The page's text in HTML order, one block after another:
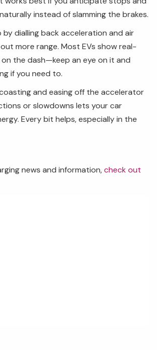
instead of slamming the brakes.
dialling back acceleration and air
more range. Most EVs show real-
the dash—keep an eye on it and
if you need to.
and easing off the accelerator
or slowdowns lets your car
Every bit helps, especially in the
news and information,check out